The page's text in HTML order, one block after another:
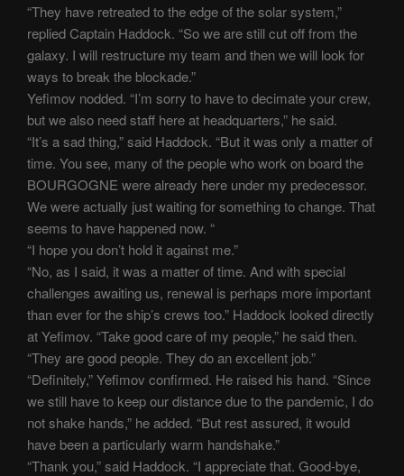
“They have retreated to the edge of the solar system,”
replied Captain Haddock. “So we are still cut off from the
galaxy. I will restructure my team and then we will look for
ways to break the blockade.”
Yefimov nodded. “I’m sorry to have to decimate your crew,
but we also need staff here at headquarters,” he said.
“It’s a sad thing,” said Haddock. “But it was only a matter of
time. You see, many of the people who work on board the
BOURGOGNE were already here under my predecessor.
We were actually just waiting for something to change. That
seems to have happened now. “
“I hope you don’t hold it against me.”
“No, as I said, it was a matter of time. And with special
challenges awaiting us, renewal is perhaps more important
than ever for the ship’s crews too.” Haddock looked directly
at Yefimov. “Take good care of my people,” he said then.
“They are good people. They do an excellent job.”
“Definitely,” Yefimov confirmed. He raised his hand. “Since
we still have to keep our distance due to the pandemic, I do
not shake hands,” he added. “But rest assured, it would
have been a particularly warm handshake.”
“Thank you,” said Haddock. “I appreciate that. Good-bye,